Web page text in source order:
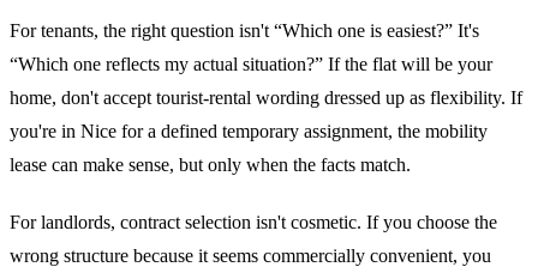
For tenants, the right question isn't “Which one is easiest?” It's
“Which one reflects my actual situation?” If the flat will be your
home, don't accept tourist-rental wording dressed up as flexibility. If
you're in Nice for a defined temporary assignment, the mobility
lease can make sense, but only when the facts match.
For landlords, contract selection isn't cosmetic. If you choose the
wrong structure because it seems commercially convenient, you